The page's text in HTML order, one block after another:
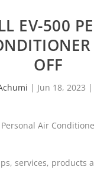
EV-500
OFF
| Jun 18, 2023 |
services, products